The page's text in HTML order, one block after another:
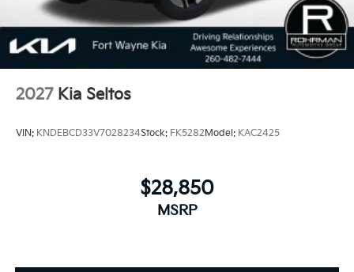
2027 Kia Seltos
VIN: KNDEBCD33V7028234Stock: FK5282Model: KAC2425
$28,850
MSRP